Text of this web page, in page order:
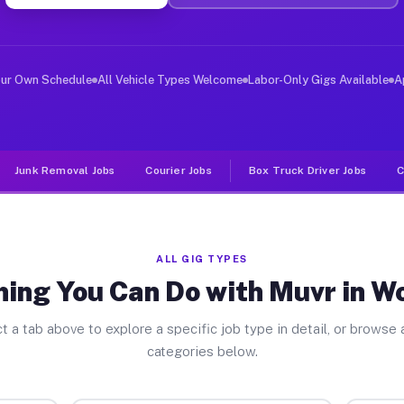
Jobs Wolfhurst OH
deliver large items in cities like Wolfhurst.
Own Schedule All Vehicle Types Welcome Labor-Only Gigs Available
Junk Removal Jobs Courier Jobs Box Truck Driver Jobs
ALL GIG TYPES
You Can Do with Muvr in
a tab above to explore a specific job type in detail, or browse
categories below.